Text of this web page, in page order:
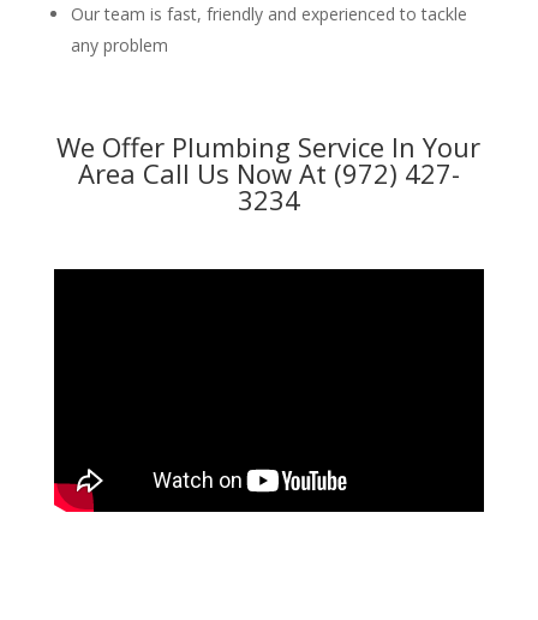
Our team is fast, friendly and experienced to tackle
any problem
We Offer Plumbing Service In Your
Area Call Us Now At (972) 427-
3234